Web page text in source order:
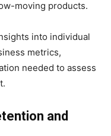
moving products.
into individual
metrics,
needed to assess
and